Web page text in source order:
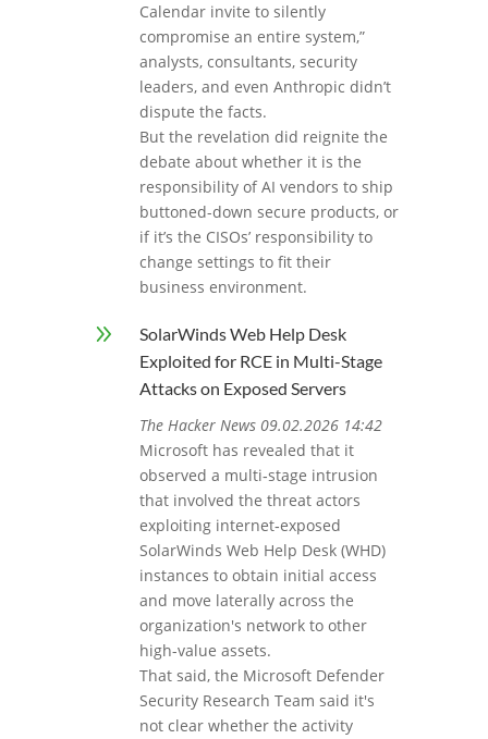
Calendar invite to silently
compromise an entire system,”
analysts, consultants, security
leaders, and even Anthropic didn’t
dispute the facts.
But the revelation did reignite the
debate about whether it is the
responsibility of AI vendors to ship
buttoned-down secure products, or
if it’s the CISOs’ responsibility to
change settings to fit their
business environment.
9
SolarWinds Web Help Desk
Exploited for RCE in Multi-Stage
Attacks on Exposed Servers
The Hacker News 09.02.2026 14:42
Microsoft has revealed that it
observed a multi‑stage intrusion
that involved the threat actors
exploiting internet‑exposed
SolarWinds Web Help Desk (WHD)
instances to obtain initial access
and move laterally across the
organization's network to other
high-value assets.
That said, the Microsoft Defender
Security Research Team said it's
not clear whether the activity